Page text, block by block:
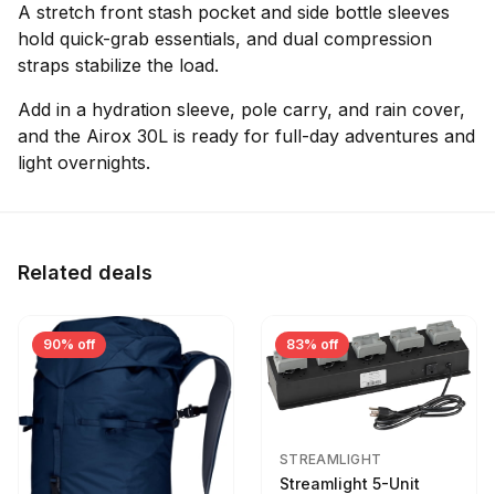
A stretch front stash pocket and side bottle sleeves
hold quick-grab essentials, and dual compression
straps stabilize the load.
Add in a hydration sleeve, pole carry, and rain cover,
and the Airox 30L is ready for full-day adventures and
light overnights.
Related deals
90% off 83% off
STREAMLIGHT
Streamlight 5-Unit